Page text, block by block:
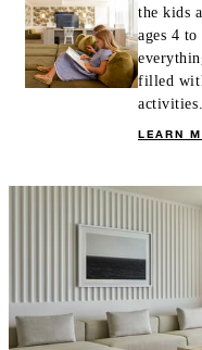
the kids
ages 4 to
filled
activities.
LEARN